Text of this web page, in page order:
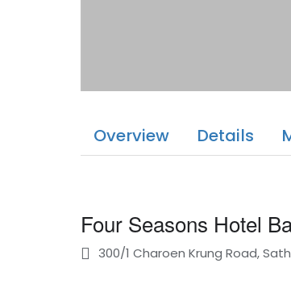
Overview Details
Four Seasons Hotel
300/1 Charoen Krung Road,